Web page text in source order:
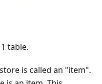
table.
is called an "item".